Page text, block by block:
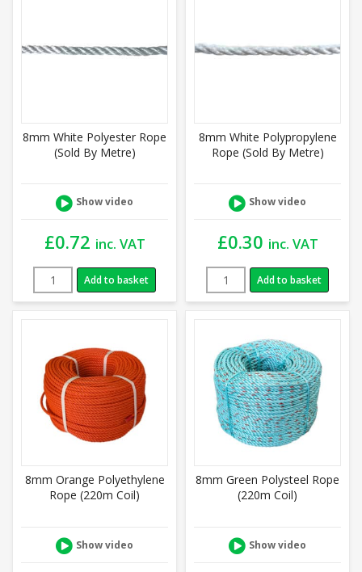
8mm White Polyester Rope
(Sold By Metre)
Show video
£0.72 inc. VAT
Add to basket
8mm White Polypropylene
Rope (Sold By Metre)
Show video
£0.30 inc. VAT
Add to basket
8mm Orange Polyethylene
Rope (220m Coil)
Show video
8mm Green Polysteel Rope
(220m Coil)
Show video